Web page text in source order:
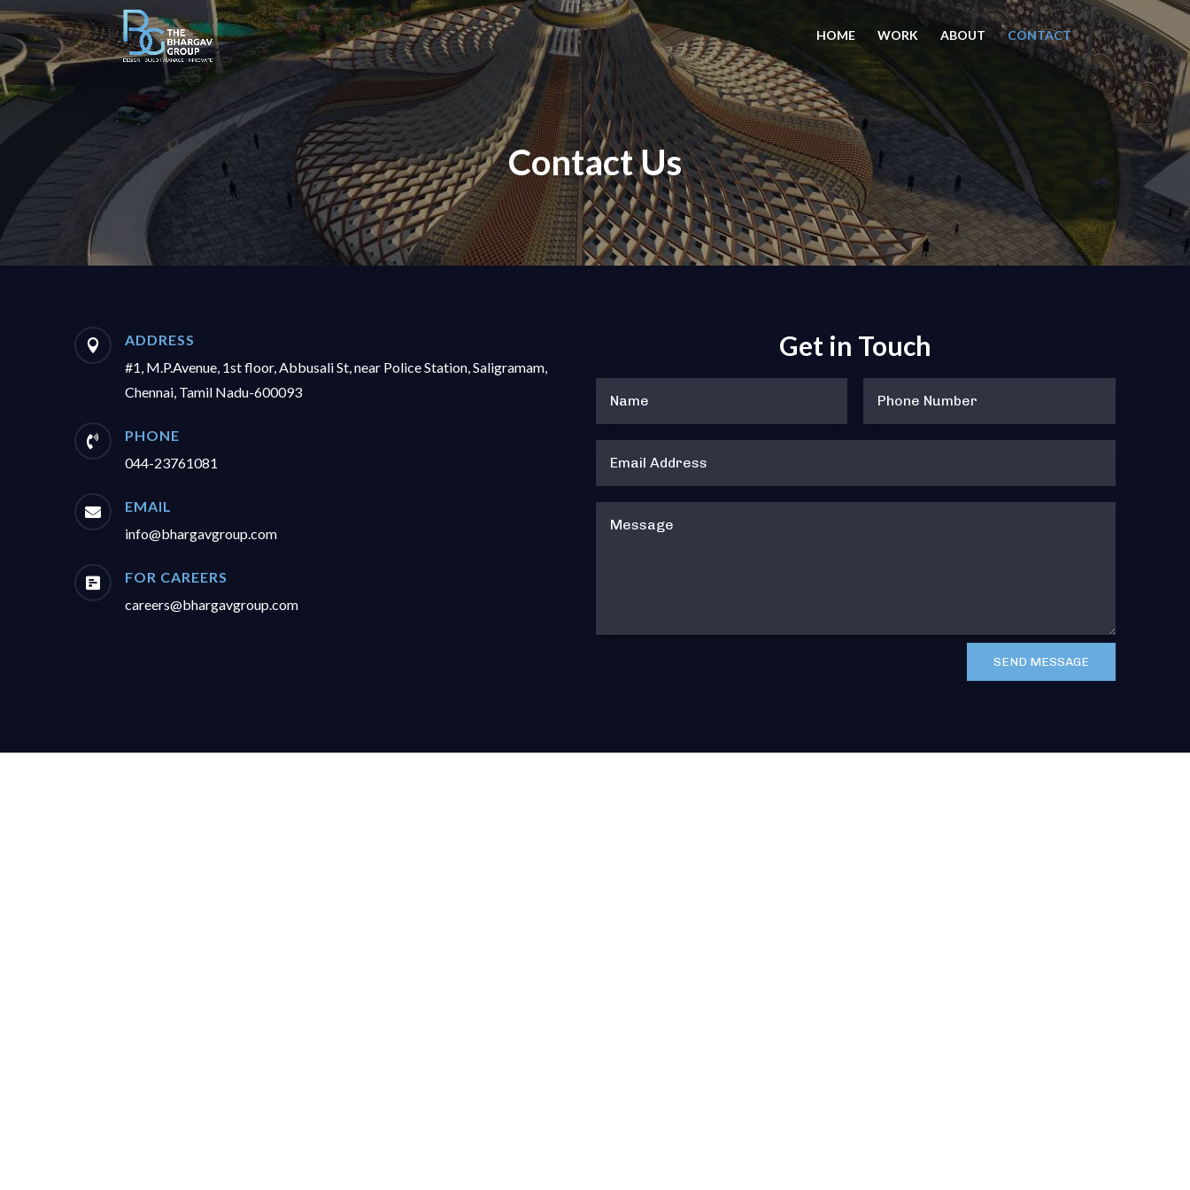
HOME WORK ABOUT CONTACT
Contact Us

ADDRESS
#1, M.P.Avenue, 1st floor, Abbusali St, near Police Station, Saligramam,
Chennai, Tamil Nadu-600093

PHONE
044-23761081

EMAIL
info@bhargavgroup.com

FOR CAREERS
careers@bhargavgroup.com
Get in Touch
SEND MESSAGE